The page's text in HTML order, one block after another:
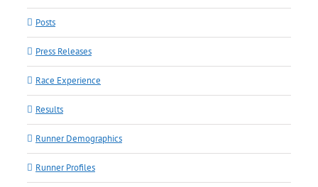
Posts
Press Releases
Race Experience
Results
Runner Demographics
Runner Profiles